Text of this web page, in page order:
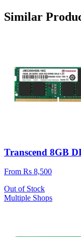
Similar
Transcend 8GB
From Rs 8,500
Out of Stock
Multiple Shops